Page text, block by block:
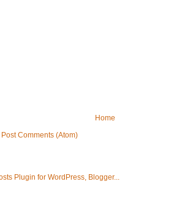
Home
Post Comments (Atom)